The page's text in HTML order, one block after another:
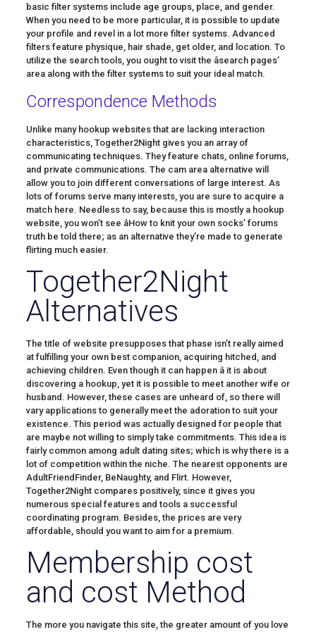
basic filter systems include age groups, place, and gender.
When you need to be more particular, it is possible to update
your profile and revel in a lot more filter systems. Advanced
filters feature physique, hair shade, get older, and location. To
utilize the search tools, you ought to visit the âsearch pages’
area along with the filter systems to suit your ideal match.
Correspondence Methods
Unlike many hookup websites that are lacking interaction
characteristics, Together2Night gives you an array of
communicating techniques. They feature chats, online forums,
and private communications. The cam area alternative will
allow you to join different conversations of large interest. As
lots of forums serve many interests, you are sure to acquire a
match here. Needless to say, because this is mostly a hookup
website, you won’t see âHow to knit your own socks’ forums
truth be told there; as an alternative they’re made to generate
flirting much easier.
Together2Night
Alternatives
The title of website presupposes that phase isn’t really aimed
at fulfilling your own best companion, acquiring hitched, and
achieving children. Even though it can happen â it is about
discovering a hookup, yet it is possible to meet another wife or
husband. However, these cases are unheard of, so there will
vary applications to generally meet the adoration to suit your
existence. This period was actually designed for people that
are maybe not willing to simply take commitments. This idea is
fairly common among adult dating sites; which is why there is a
lot of competition within the niche. The nearest opponents are
AdultFriendFinder, BeNaughty, and Flirt. However,
Together2Night compares positively, since it gives you
numerous special features and tools a successful
coordinating program. Besides, the prices are very
affordable, should you want to aim for a premium.
Membership cost
and cost Method
The more you navigate this site, the greater amount of you love